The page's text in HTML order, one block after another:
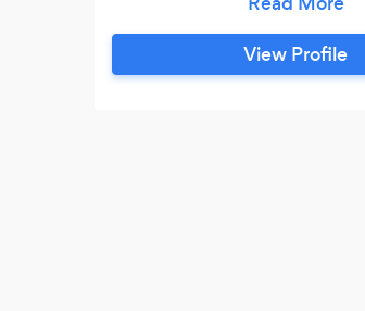
attend a school, but need
and work to follow. We
curriculum and are an
View Profile